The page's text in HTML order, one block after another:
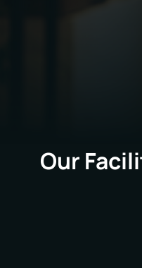
Our